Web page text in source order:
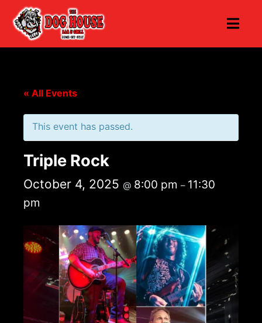
« All Events
This event has passed.
Triple Rock
October 4, 2025 @ 8:00 pm – 11:30
pm